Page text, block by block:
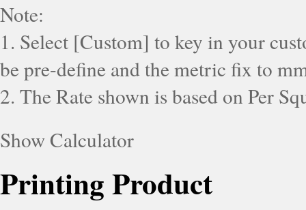
Note:
1. Select [Custom] to key in your
be pre-define and the metric fix to
2. The Rate shown is based on Per
Show Calculator
Printing Product